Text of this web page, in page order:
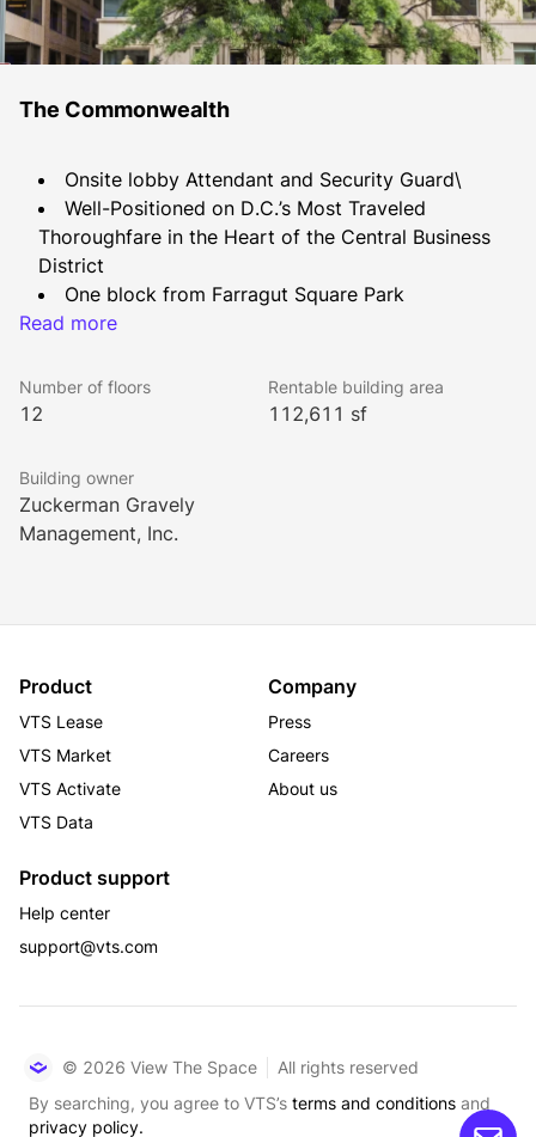
The Commonwealth
Onsite lobby Attendant and Security Guard\
Well-Positioned on D.C.’s Most Traveled
Thoroughfare in the Heart of the Central Business
District
One block from Farragut Square Park
One block from Farragut North Red Line Metro
Two Blocks from Farragut West Orange / Silver /
Blue Line Metro Station
Shopping
Conference center delivered Summer 2023
Read more
Number of floors
12
Rentable building area
112,611 sf
Building owner
Zuckerman Gravely
Management, Inc.
Product
VTS Lease
VTS Market
VTS Activate
VTS Data
Company
Press
Careers
About us
Product support
Help center
support@vts.com
© 2026 View The Space
All rights reserved
By searching, you agree to VTS’s terms and conditions and
privacy policy.